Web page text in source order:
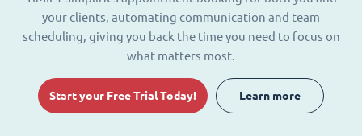
your clients, automating communication and team
scheduling, giving you back the time you need to focus on
what matters most.
Start your Free Trial Today! Learn more